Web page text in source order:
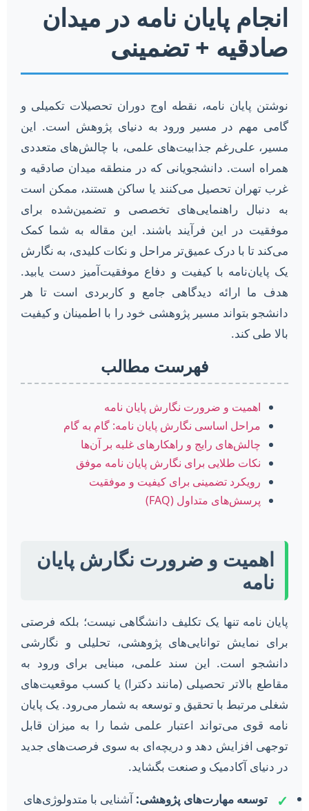
انجام پایان نامه در میدان
صادقیه + تضمینی
نوشتن پایان نامه، نقطه اوج دوران تحصیلات تکمیلی و
گامی مهم در مسیر ورود به دنیای پژوهش است. این
مسیر، علی‌رغم جذابیت‌های علمی، با چالش‌های متعددی
همراه است. دانشجویانی که در منطقه میدان صادقیه و
غرب تهران تحصیل می‌کنند یا ساکن هستند، ممکن است
به دنبال راهنمایی‌های تخصصی و تضمین‌شده برای
موفقیت در این فرآیند باشند. این مقاله به شما کمک
می‌کند تا با درک عمیق‌تر مراحل و نکات کلیدی، به نگارش
یک پایان‌نامه با کیفیت و دفاع موفقیت‌آمیز دست یابید.
هدف ما ارائه دیدگاهی جامع و کاربردی است تا هر
دانشجو بتواند مسیر پژوهشی خود را با اطمینان و کیفیت
بالا طی کند.
فهرست مطالب
اهمیت و ضرورت نگارش پایان نامه
مراحل اساسی نگارش پایان نامه: گام به گام
چالش‌های رایج و راهکارهای غلبه بر آن‌ها
نکات طلایی برای نگارش پایان نامه موفق
رویکرد تضمینی برای کیفیت و موفقیت
پرسش‌های متداول (FAQ)
اهمیت و ضرورت نگارش پایان
نامه
پایان نامه تنها یک تکلیف دانشگاهی نیست؛ بلکه فرصتی
برای نمایش توانایی‌های پژوهشی، تحلیلی و نگارشی
دانشجو است. این سند علمی، مبنایی برای ورود به
مقاطع بالاتر تحصیلی (مانند دکترا) یا کسب موقعیت‌های
شغلی مرتبط با تحقیق و توسعه به شمار می‌رود. یک پایان
نامه قوی می‌تواند اعتبار علمی شما را به میزان قابل
توجهی افزایش دهد و دریچه‌ای به سوی فرصت‌های جدید
در دنیای آکادمیک و صنعت بگشاید.
✓ توسعه مهارت‌های پژوهشی: آشنایی با متدولوژی‌های